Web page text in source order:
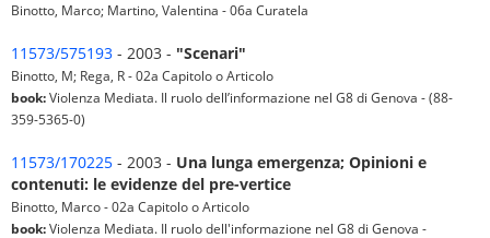
Binotto, Marco; Martino, Valentina - 06a Curatela
11573/575193 - 2003 - "Scenari"
Binotto, M; Rega, R - 02a Capitolo o Articolo
book:Violenza Mediata. Il ruolo dell’informazione nel G8 di Genova - (88-
359-5365-0)
11573/170225 - 2003 - Una lunga emergenza; Opinioni e
contenuti: le evidenze del pre-vertice
Binotto, Marco - 02a Capitolo o Articolo
book:Violenza Mediata. Il ruolo dell'informazione nel G8 di Genova -